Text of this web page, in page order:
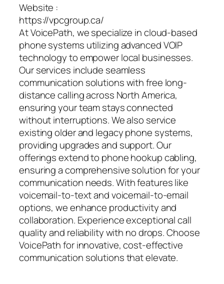
Website :
https://vpcgroup.ca/
At VoicePath, we specialize in cloud-based
phone systems utilizing advanced VOIP
technology to empower local businesses.
Our services include seamless
communication solutions with free long-
distance calling across North America,
ensuring your team stays connected
without interruptions. We also service
existing older and legacy phone systems,
providing upgrades and support. Our
offerings extend to phone hookup cabling,
ensuring a comprehensive solution for your
communication needs. With features like
voicemail-to-text and voicemail-to-email
options, we enhance productivity and
collaboration. Experience exceptional call
quality and reliability with no drops. Choose
VoicePath for innovative, cost-effective
communication solutions that elevate.